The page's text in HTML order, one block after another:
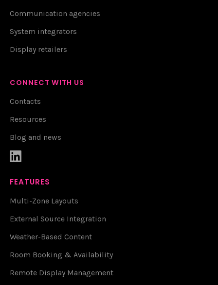
Communication agencies
System integrators
Display retailers
CONNECT WITH US
Contacts
Resources
Blog and news

FEATURES
Multi-Zone Layouts
External Source Integration
Weather-Based Content
Room Booking & Availability
Remote Display Management